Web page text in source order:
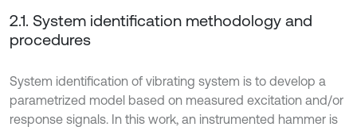
2.1. System identification methodology and
procedures
System identification of vibrating system is to develop a
parametrized model based on measured excitation and/or
response signals. In this work, an instrumented hammer is